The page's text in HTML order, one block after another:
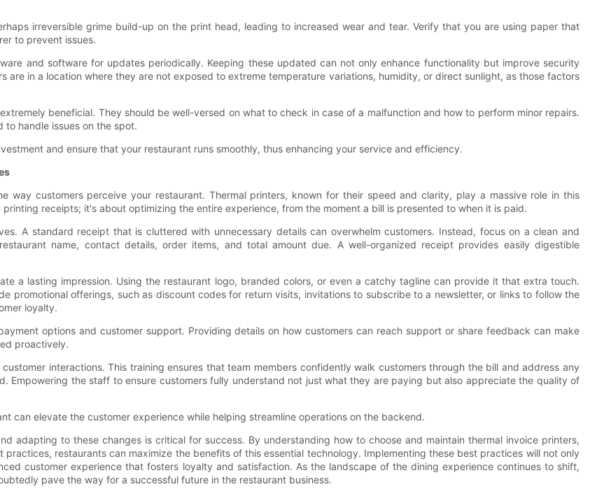
irreversible grime build-up on the print head, leading to increased wear and tear. Verify that you are using paper that
to prevent issues.
and software for updates periodically. Keeping these updated can not only enhance functionality but improve security
are in a location where they are not exposed to extreme temperature variations, humidity, or direct sunlight, as those factors
beneficial. They should be well-versed on what to check in case of a malfunction and how to perform minor repairs.
handle issues on the spot.
and ensure that your restaurant runs smoothly, thus enhancing your service and efficiency.
way customers perceive your restaurant. Thermal printers, known for their speed and clarity, play a massive role in this
receipts; it's about optimizing the entire experience, from the moment a bill is presented to when it is paid.
A standard receipt that is cluttered with unnecessary details can overwhelm customers. Instead, focus on a clean and
name, contact details, order items, and total amount due. A well-organized receipt provides easily digestible
a lasting impression. Using the restaurant logo, branded colors, or even a catchy tagline can provide it that extra touch.
promotional offerings, such as discount codes for return visits, invitations to subscribe to a newsletter, or links to follow the
loyalty.
options and customer support. Providing details on how customers can reach support or share feedback can make
proactively.
interactions. This training ensures that team members confidently walk customers through the bill and address any
Empowering the staff to ensure customers fully understand not just what they are paying but also appreciate the quality of
can elevate the customer experience while helping streamline operations on the backend.
adapting to these changes is critical for success. By understanding how to choose and maintain thermal invoice printers,
restaurants can maximize the benefits of this essential technology. Implementing these best practices will not only
customer experience that fosters loyalty and satisfaction. As the landscape of the dining experience continues to shift,
pave the way for a successful future in the restaurant business.